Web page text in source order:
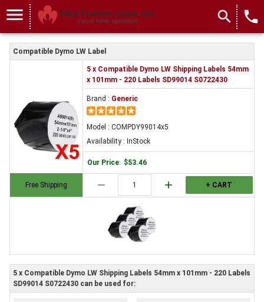
menu search local_phone
Compatible Dymo LW Label
Free Shipping
5 x Compatible Dymo LW Shipping Labels 54mm
x 101mm - 220 Labels SD99014 S0722430
Brand : Generic
Model : COMPDY99014x5
Availability : InStock
Our Price: $53.46
remove add + CART
5 x Compatible Dymo LW Shipping Labels 54mm x 101mm - 220 Labels
SD99014 S0722430 can be used for: